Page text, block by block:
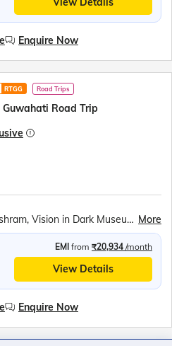
Enquire Now
RTGG Road Trips
Road Trip
Adalaj Stepwell, Sabarmati Ashram, Vision in Dark Museum, Rani Ki Vav, Modhera Sun temple, Akshardham Temple, Omkareshwar Jyotirlinga, Boat ride at Narmada ghat, Jahaz Mahal, Sarafa Bazaar, Bhojeshwar Temple, Bhimbetka Caves, Sanchi Stupa, Udyagiri Cave, Jhansi Fort, Orchha Fort, Chota imambara, Bada imambara, Chattar manzil, Ram Janmabhumi, Laying Hanuman Temple, Boat ride in Triveni sangam, Ganga Aarti at Dashashwamedh ghat, Kashi Vishwanath Temple, Dhamek Stupa, Sarnath Archaeological Museum, Mangla Gauri Temple, Maha Bodhi Temple, , Dakhil Darwaza, Gaur, River Rafting, Durpin Monastery, Manas National Park, River Cruise in Brahmaputra, Kamakhya Temple, River ropeway over Brahmaputra More
EMI from ₹20,934 /month
View Details
Enquire Now